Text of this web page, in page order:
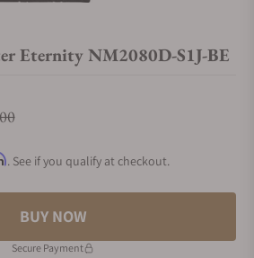
Eternity NM2080D-S1J-BE
. See if you qualify at checkout.
BUY NOW
Secure Payment